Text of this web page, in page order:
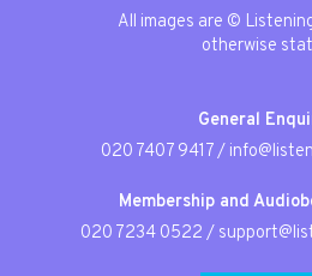
All images are ©
otherwise
General
020 7407 9417/
Membership and
020 7234 0522 /